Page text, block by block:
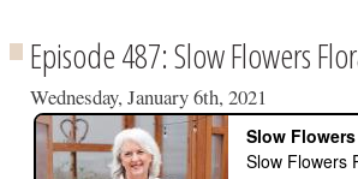
Episode 487: Slow Flowers
Wednesday, January 6th, 2021